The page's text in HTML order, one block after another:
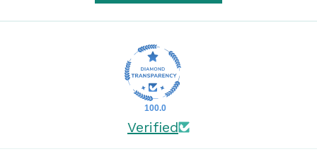
100.0
Verified